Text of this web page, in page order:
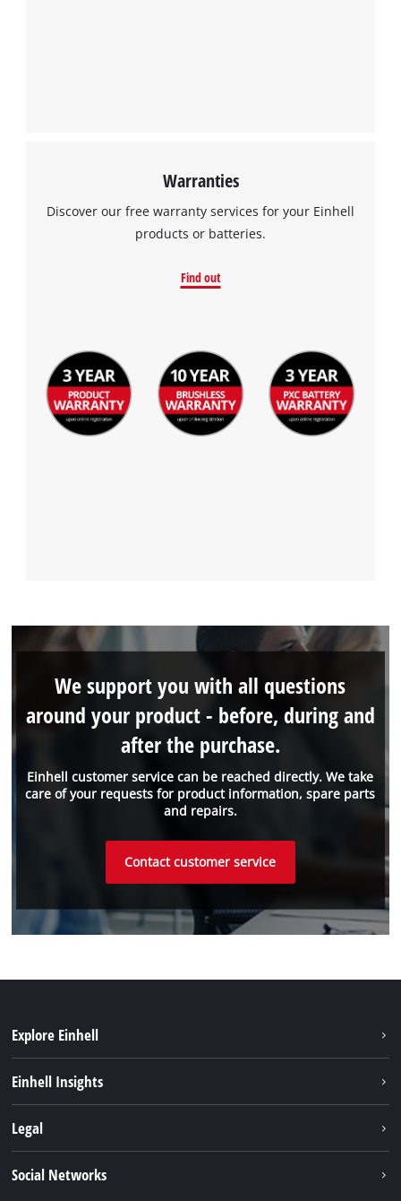
Warranties
Discover our free warranty services for your Einhell
products or batteries.
Find out
Einhell customer service can be reached directly. We take
care of your requests for product information, spare parts
and repairs.
We support you with all questions
around your product - before, during and
after the purchase.
Contact customer service
Explore Einhell
Services
Einhell Insights
Legal
Social Networks